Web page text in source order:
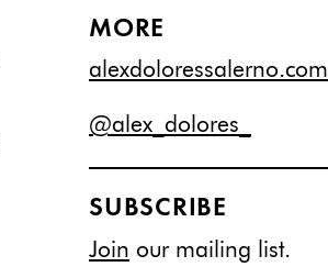
MORE
alexdoloressalerno.com
@alex_dolores_
SUBSCRIBE
Join our mailing list.